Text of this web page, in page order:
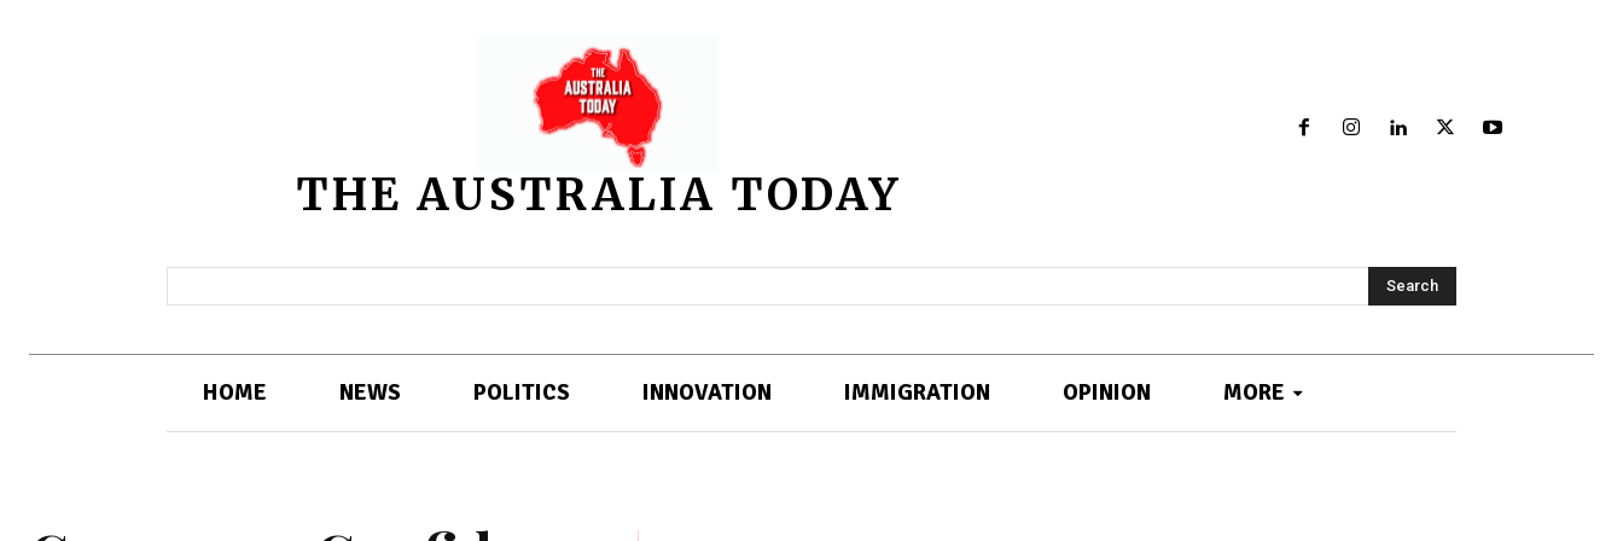
THE AUSTRALIA TODAY
Search
HOME NEWS POLITICS INNOVATION IMMIGRATION OPINION MORE